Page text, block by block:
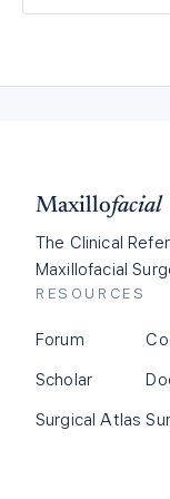
Maxillofacial
The Clinical
Maxillofacial
RESOURCES
Forum
Scholar
Surgical Atlas